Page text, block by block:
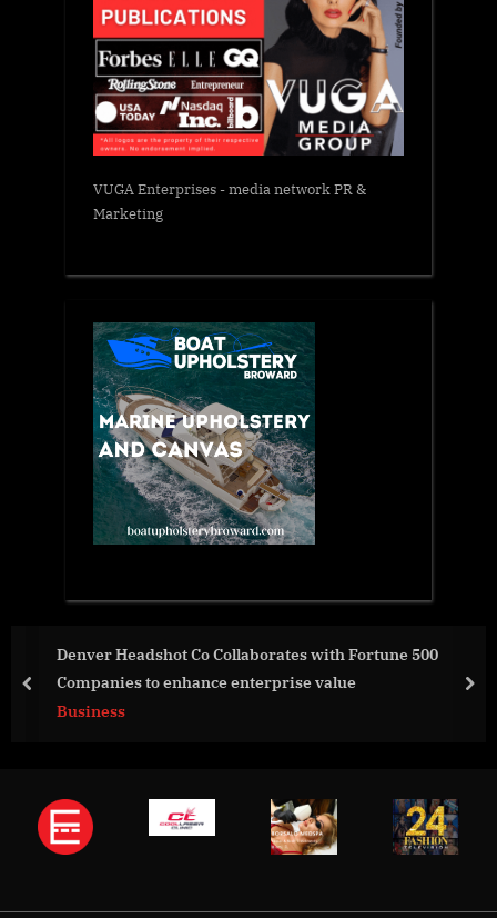
VUGA Enterprises- media network PR &
Marketing
Fortune 500
Evolve Bank & Trust Offers Innovative
Options for New Partner, Harmonic
prev